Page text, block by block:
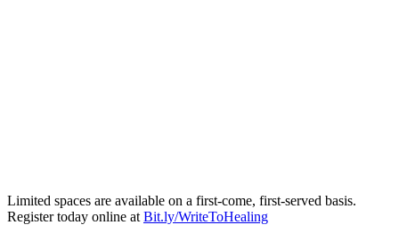
Limited spaces are available on a first-come, first-served basis.
Register today online at Bit.ly/WriteToHealing